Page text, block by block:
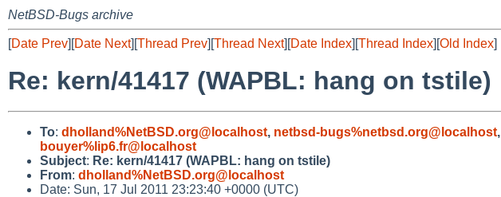
NetBSD-Bugs archive
[Date Prev][Date Next][Thread Prev][Thread Next][Date Index][Thread Index][Old Index]
Re: kern/41417 (WAPBL: hang on tstile)
To: dholland%NetBSD.org@localhost, netbsd-bugs%netbsd.org@localhost,
bouyer%lip6.fr@localhost
Subject: Re: kern/41417 (WAPBL: hang on tstile)
From: dholland%NetBSD.org@localhost
Date: Sun, 17 Jul 2011 23:23:40 +0000 (UTC)